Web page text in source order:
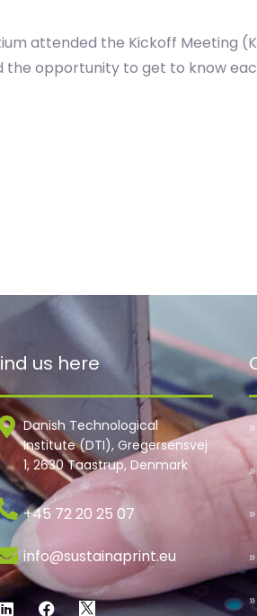
attended the Kickoff Meeting
opportunity to get to know
us here
Danish Technological
Institute (DTI), Gregersensvej
1, 2630 Taastrup, Denmark
+45 72 20 25 07
info@sustainaprint.eu